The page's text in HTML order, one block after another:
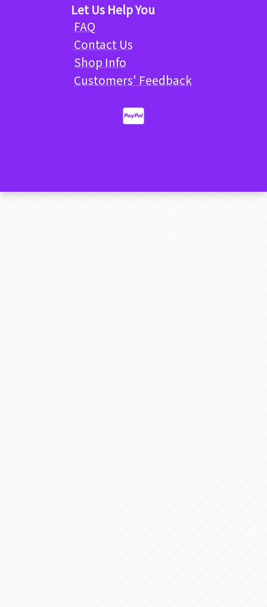
Let Us Help You
FAQ
Contact Us
Shop Info
Customers' Feedback